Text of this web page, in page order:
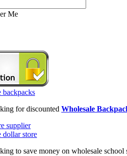
Me
for discounted Wholesale
to save money on wholesale